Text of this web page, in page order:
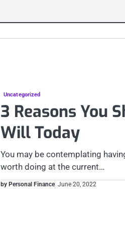
Uncategorized
3 Reasons You
Will Today
You may be contemplating
worth doing at the current…
by Personal Finance June 20, 2022